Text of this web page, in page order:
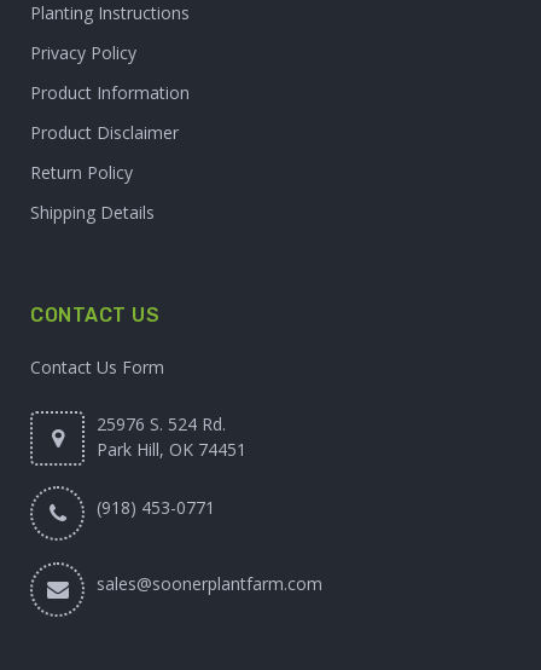
Planting Instructions
Privacy Policy
Product Information
Product Disclaimer
Return Policy
Shipping Details
CONTACT US
Contact Us Form
25976 S. 524 Rd.
Park Hill, OK 74451
(918) 453-0771
sales@soonerplantfarm.com